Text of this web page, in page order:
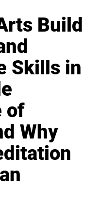
Build
Skills in
of
Why